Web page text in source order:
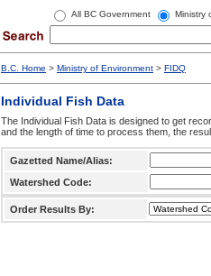
All BC Government Ministry
B.C. Home > Ministry of Environment > FIDQ
Individual Fish Data
The Individual Fish Data is designed to get
and the length of time to process them, the
Gazetted Name/Alias:
Watershed Code:
Order Results By: